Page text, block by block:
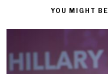
YOU MIGHT